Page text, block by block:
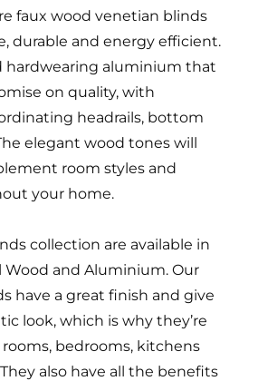
faux wood venetian blinds
durable and energy efficient.
hardwearing aluminium that
on quality, with
headrails, bottom
elegant wood tones will
room styles and
your home.
collection are available in
Wood and Aluminium. Our
have a great finish and give
look, which is why they’re
bedrooms, kitchens
also have all the benefits